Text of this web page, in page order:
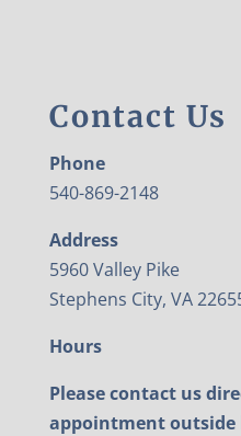
Contact Us
Phone
540-869-2148
Address
5960 Valley Pike
Stephens City, VA
Hours
Please contact us
appointment outside